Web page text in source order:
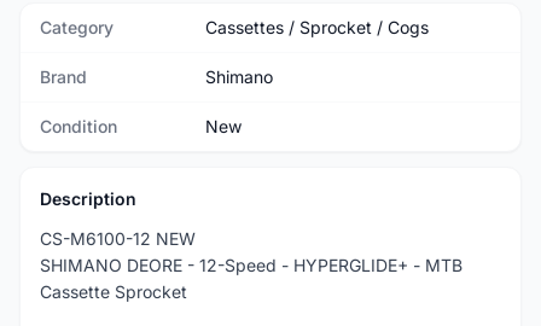
Category Cassettes / Sprocket / Cogs
Brand Shimano
Condition New
Description
CS-M6100-12 NEW
SHIMANO DEORE - 12-Speed - HYPERGLIDE+ - MTB
Cassette Sprocket